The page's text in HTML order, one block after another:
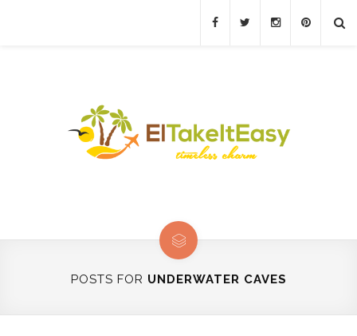
POSTS FOR UNDERWATER CAVES